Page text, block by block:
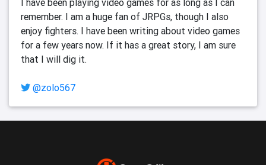
remember. I am a huge fan of JRPGs, though I also
enjoy fighters. I have been writing about video games
for a few years now. If it has a great story, I am sure
that I will dig it.
@zolo567